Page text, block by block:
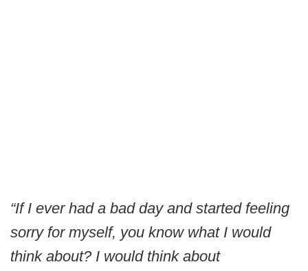
“If I ever had a bad day and started feeling
sorry for myself, you know what I would
think about? I would think about